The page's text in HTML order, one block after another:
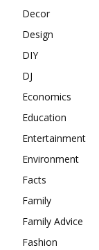
Decor
Design
DIY
DJ
Economics
Education
Entertainment
Environment
Facts
Family
Family Advice
Fashion